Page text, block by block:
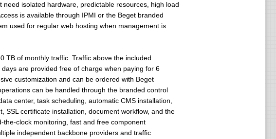
isolated hardware, predictable resources, high load
is available through IPMI or the Beget branded
used for regular web hosting when management is
TB of monthly traffic. Traffic above the included
are provided free of charge when paying for 6
customization and can be ordered with Beget
can be handled through the branded control
center, task scheduling, automatic CMS installation,
certificate installation, document workflow, and the
clock monitoring, fast and free component
independent backbone providers and traffic